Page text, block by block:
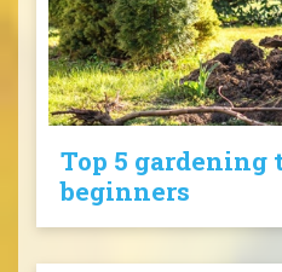
Top 5 gardening
beginners